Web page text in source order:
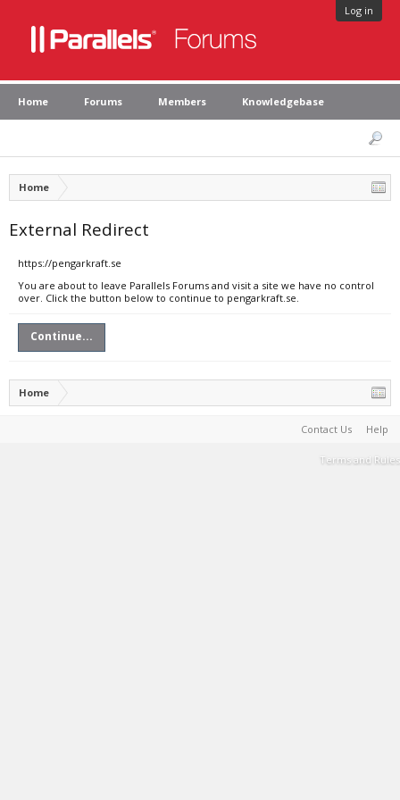
Log in
Home Forums Members Knowledgebase
Home
External Redirect
https://pengarkraft.se
You are about to leave Parallels Forums and visit a site we have no control
over. Click the button below to continue to pengarkraft.se.
Continue...
Home
Contact Us Help
Terms and Rules